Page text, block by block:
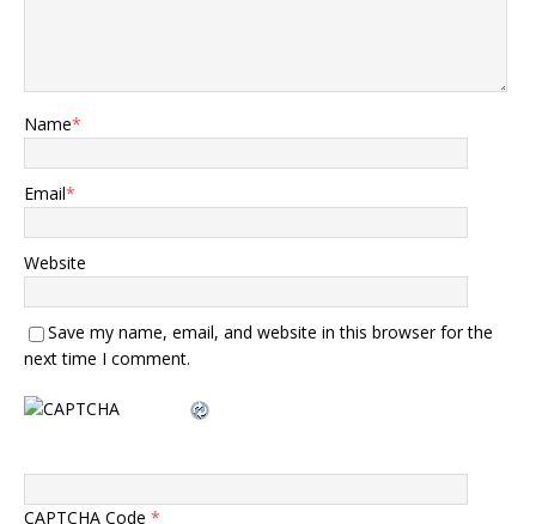
Name*
Email*
Website
Save my name, email, and website in this browser for the
next time I comment.
CAPTCHA Code *